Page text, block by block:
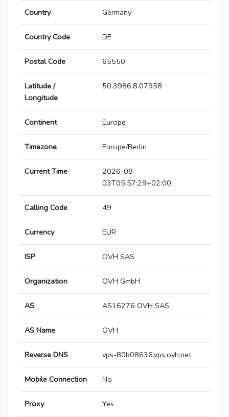
Country Germany
Country Code DE
Postal Code 65550
Latitude /
Longitude
50.3986,8.07958
Continent Europe
Timezone Europe/Berlin
Current Time
2026-08-
03T05:57:29+02:00
Calling Code 49
Currency EUR
ISP OVH SAS
Organization OVH GmbH
AS AS16276 OVH SAS
AS Name OVH
Reverse DNS vps-80b08636.vps.ovh.net
Mobile Connection No
Proxy Yes